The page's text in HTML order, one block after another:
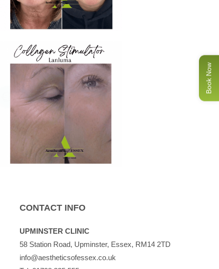
CONTACT INFO
UPMINSTER CLINIC
58 Station Road, Upminster, Essex, RM14 2TD
info@aestheticsofessex.co.uk
Book Now